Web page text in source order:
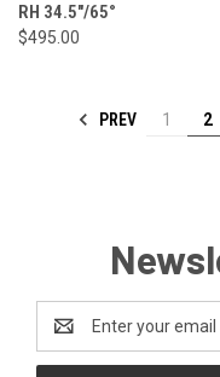
RH 34.5"/65°
$495.00
PREV 1 2
Email
Address